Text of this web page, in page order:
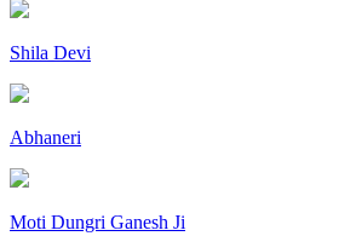
Shila Devi
Abhaneri
Moti Dungri Ganesh Ji